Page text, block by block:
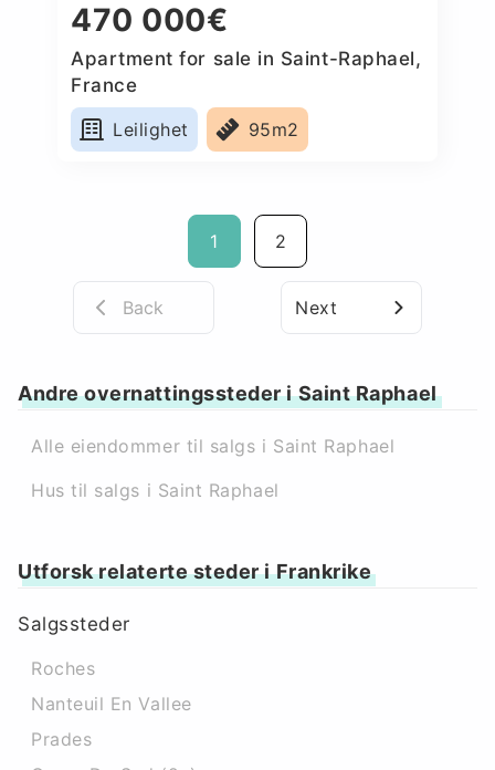
470 000€
Apartment for sale in Saint-Raphael,
France
Leilighet
95m2
1 2
Back Next
Andre overnattingssteder i Saint Raphael
Alle eiendommer til salgs i Saint Raphael
Hus til salgs i Saint Raphael
Utforsk relaterte steder i Frankrike
Salgssteder
Roches
Nanteuil En Vallee
Prades